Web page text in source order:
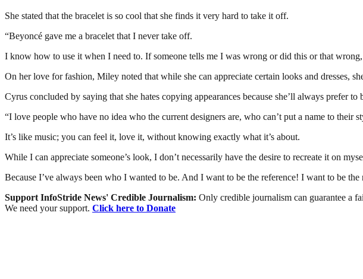
She stated that the bracelet is so cool that she finds it very hard to take it off.
“Beyoncé gave me a bracelet that I never take off.
I know how to use it when I need to. If someone tells me I was wrong or did this or that
On her love for fashion, Miley noted that while she can appreciate certain looks and dresses,
Cyrus concluded by saying that she hates copying appearances because she’ll always prefer to
“I love people who have no idea who the current designers are, who can’t put a name to their
It’s like music; you can feel it, love it, without knowing exactly what it’s about.
While I can appreciate someone’s look, I don’t necessarily have the desire to recreate it on
Because I’ve always been who I wanted to be. And I want to be the reference! I want to be the
Support InfoStride News' Credible Journalism: Only credible journalism can guarantee a
We need your support. Click here to Donate